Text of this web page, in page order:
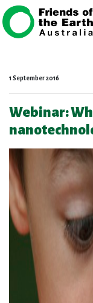
Skip navigation
1 September 2016
Webinar: